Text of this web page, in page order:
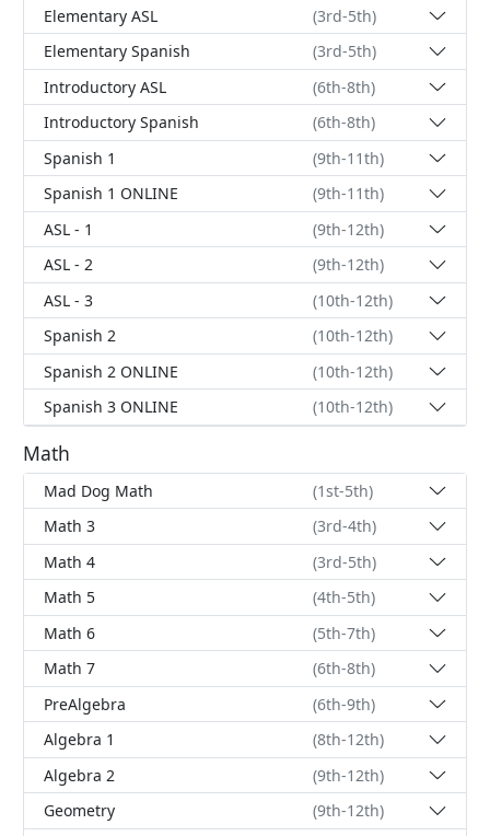
Elementary ASL
(3rd-5th)
Elementary Spanish
(3rd-5th)
Introductory ASL
(6th-8th)
Introductory Spanish
(6th-8th)
Spanish 1
(9th-11th)
Spanish 1 ONLINE
(9th-11th)
ASL - 1
(9th-12th)
ASL - 2
(9th-12th)
ASL - 3
(10th-12th)
Spanish 2
(10th-12th)
Spanish 2 ONLINE
(10th-12th)
Spanish 3 ONLINE
(10th-12th)
Math
Mad Dog Math
(1st-5th)
Math 3
(3rd-4th)
Math 4
(3rd-5th)
Math 5
(4th-5th)
Math 6
(5th-7th)
Math 7
(6th-8th)
PreAlgebra
(6th-9th)
Algebra 1
(8th-12th)
Algebra 2
(9th-12th)
Geometry
(9th-12th)